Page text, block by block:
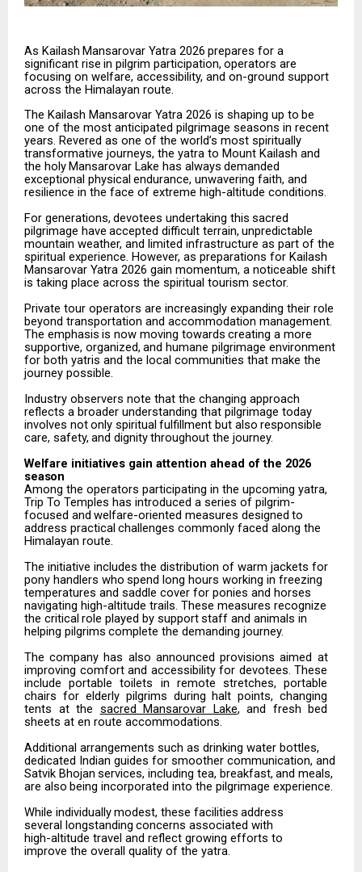
As Kailash Mansarovar Yatra 2026 prepares for a
significant rise in pilgrim participation, operators are
focusing on welfare, accessibility, and on-ground support
across the Himalayan route.
The Kailash Mansarovar Yatra 2026 is shaping up to be
one of the most anticipated pilgrimage seasons in recent
years. Revered as one of the world’s most spiritually
transformative journeys, the yatra to Mount Kailash and
the holy Mansarovar Lake has always demanded
exceptional physical endurance, unwavering faith, and
resilience in the face of extreme high-altitude conditions.
For generations, devotees undertaking this sacred
pilgrimage have accepted difficult terrain, unpredictable
mountain weather, and limited infrastructure as part of the
spiritual experience. However, as preparations for Kailash
Mansarovar Yatra 2026 gain momentum, a noticeable shift
is taking place across the spiritual tourism sector.
Private tour operators are increasingly expanding their role
beyond transportation and accommodation management.
The emphasis is now moving towards creating a more
supportive, organized, and humane pilgrimage environment
for both yatris and the local communities that make the
journey possible.
Industry observers note that the changing approach
reflects a broader understanding that pilgrimage today
involves notonly spiritual fulfillment but also responsible
care, safety, and dignitythroughout the journey.
Welfare initiatives gain attention ahead of the 2026
season
Among the operators participating in the upcoming yatra,
Trip To Temples has introduced a series of pilgrim-
focused and welfare-oriented measures designed to
address practical challenges commonly faced along the
Himalayan route.
The initiative includes the distribution of warm jackets for
pony handlers who spend long hours working in freezing
temperatures and saddle cover for ponies and horses
navigating high-altitude trails. These measures recognize
the critical role played by support staff and animals in
helping pilgrims complete the demanding journey.
The company has also announced provisions aimed at
improving comfort and accessibility for devotees. These
include portable toilets in remote stretches, portable
chairs for elderly pilgrims during halt points, changing
tents at the sacred Mansarovar Lake, and fresh bed
sheets at en route accommodations.
Additional arrangements such as drinking water bottles,
dedicated Indian guides for smoother communication, and
Satvik Bhojan services, including tea, breakfast, and meals,
are also being incorporated into the pilgrimage experience.
While individually modest, these facilities address
several longstanding concerns associated with
high-altitude travel and reflect growing efforts to
improve the overall quality of the yatra.